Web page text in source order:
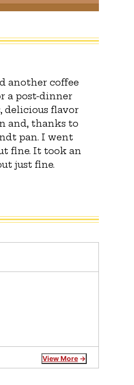
another coffee
a post-dinner
delicious flavor
and, thanks to
pan. I went
fine. It took an
just fine.
View More